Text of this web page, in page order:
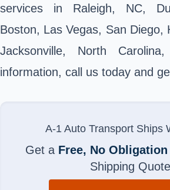
services in Raleigh, NC,
Boston, Las Vegas, San Diego,
Jacksonville, North
information, call us today and
A-1 Auto Transport Ships
Get a Free, No
Shipping